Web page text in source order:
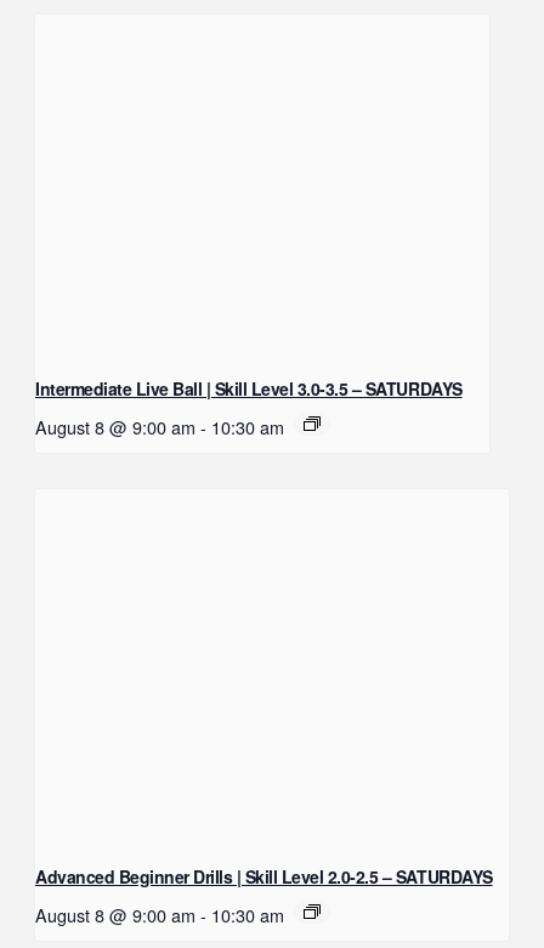
Intermediate Live Ball | Skill Level 3.0-3.5 – SATURDAYS
August 8 @ 9:00 am - 10:30 am
Advanced Beginner Drills | Skill Level 2.0-2.5 – SATURDAYS
August 8 @ 9:00 am - 10:30 am